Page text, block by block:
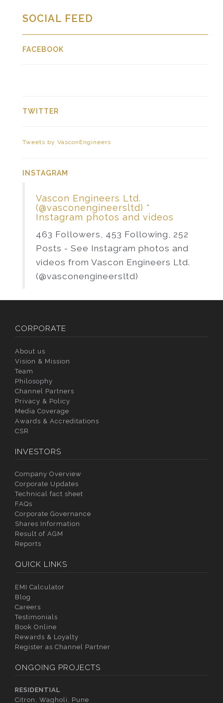
SOCIAL FEED
FACEBOOK
TWITTER
Tweets by VasconEngineers
INSTAGRAM
Vascon Engineers Ltd.
(@vasconengineersltd) *
Instagram photos and videos
463 Followers, 453 Following, 252
Posts - See Instagram photos and
videos from Vascon Engineers Ltd.
(@vasconengineersltd)
CORPORATE
About us
Vision & Mission
Team
Philosophy
Channel Partners
Privacy & Policy
Media Coverage
Awards & Accreditations
CSR
INVESTORS
Company Overview
Corporate Updates
Technical fact sheet
FAQs
Corporate Governance
Shares Information
Result of AGM
Reports
QUICK LINKS
EMI Calculator
Blog
Careers
Testimonials
Book Online
Rewards & Loyalty
Register as Channel Partner
ONGOING PROJECTS
RESIDENTIAL
Citron, Wagholi, Pune